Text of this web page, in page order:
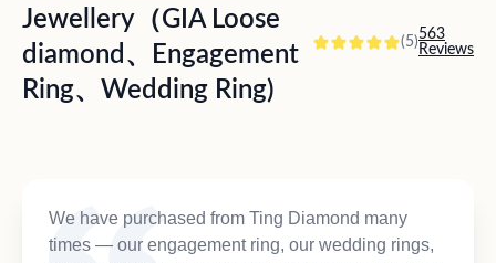
Jewellery（GIA Loose
diamond、Engagement
Ring、Wedding Ring)
(5)563
Reviews
We have purchased from Ting Diamond many
times — our engagement ring, our wedding rings,